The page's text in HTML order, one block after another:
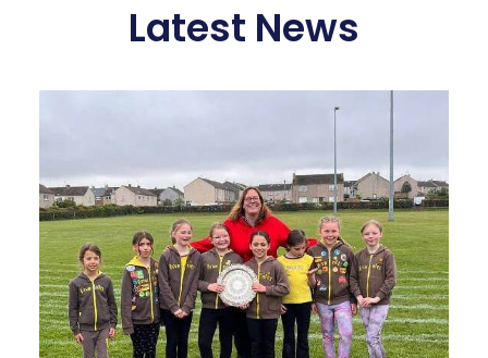
Latest News